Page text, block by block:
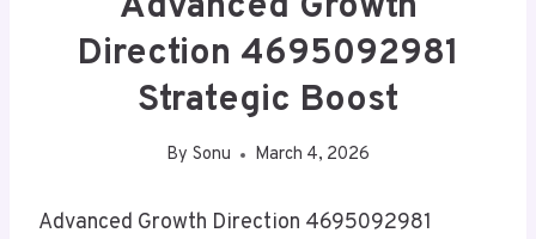
Direction 4695092981
Strategic Boost
By Sonu March 4, 2026
Advanced Growth Direction 4695092981